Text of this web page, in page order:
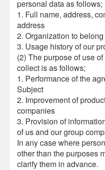
personal data as follows;
1. Full name, address,
address
2. Organization to
3. Usage history of our
(2) The purpose of use
collect is as follows;
1. Performance of the
Subject
2. Improvement of
companies
3. Provision of
of us and our group
In any case where
other than the purposes
clarify them in advance.